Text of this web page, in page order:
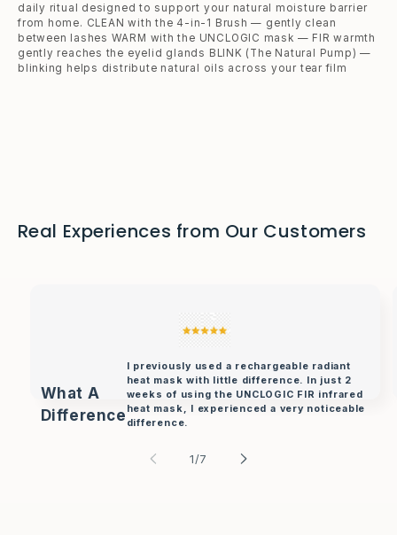
daily ritual designed to support your natural moisture barrier
from home. CLEAN with the 4-in-1 Brush — gently clean
between lashes WARM with the UNCLOGIC mask — FIR warmth
gently reaches the eyelid glands BLINK (The Natural Pump) —
blinking helps distribute natural oils across your tear film
Real Experiences from Our Customers
What A
Difference
I previously used a rechargeable radiant
heat mask with little difference. In just 2
weeks of using the UNCLOGIC FIR infrared
heat mask, I experienced a very noticeable
difference.
- J William. 1/of
7